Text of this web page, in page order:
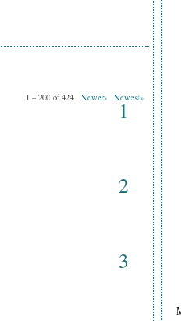
1 – 200 of 424 Newer› Newest»
1
2
3